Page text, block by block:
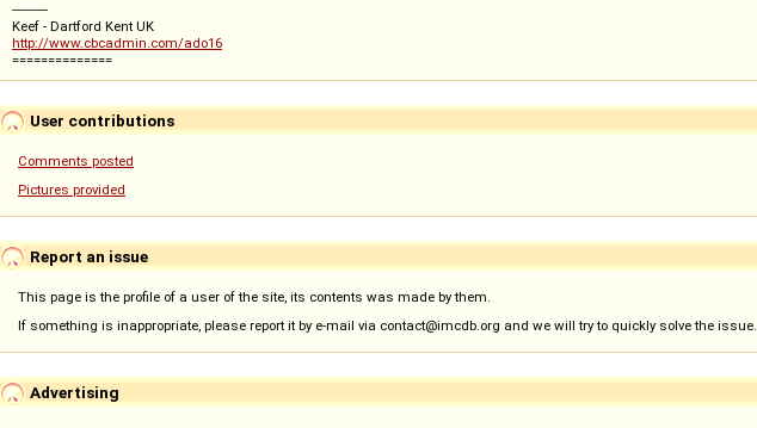
----------
Keef - Dartford Kent UK
http://www.cbcadmin.com/ado16
==============
User contributions
Comments posted
Pictures provided
Report an issue
This page is the profile of a user of the site, its contents was made by them.
If something is inappropriate, please report it by e-mail via contact@imcdb.org and we will try to quickly solve the issue.
Advertising